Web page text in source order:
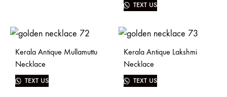
TEXT US
Kerala Antique Mullamuttu
Necklace
TEXT US
Kerala Antique Lakshmi
Necklace
TEXT US